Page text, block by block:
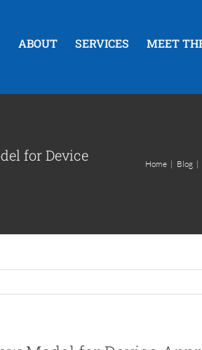
ABOUT SERVICES MEET
for Device
Home | Blog |